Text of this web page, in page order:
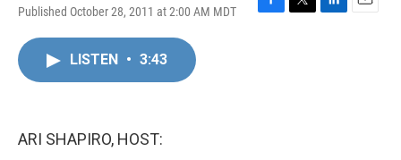
Published October 28, 2011 at 2:00 AM MDT
F
T
L
E
LISTEN • 3:43
ARI SHAPIRO, HOST: